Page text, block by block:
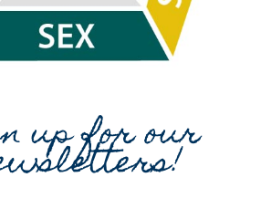
up for our